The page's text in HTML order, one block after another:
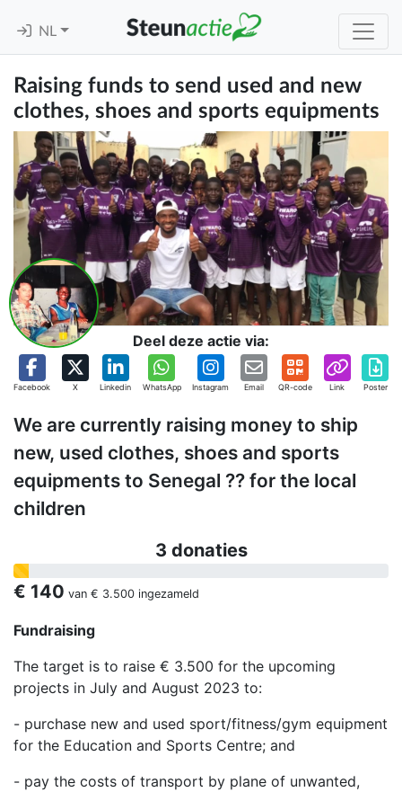
NL
Raising funds to send used and new
clothes, shoes and sports equipments
Deel deze actie via:
Facebook X Linkedin WhatsApp Instagram Email QR-code Link Poster
We are currently raising money to ship
new, used clothes, shoes and sports
equipments to Senegal ?? for the local
children
3 donaties
€ 140 van € 3.500 ingezameld
Fundraising
The target is to raise € 3.500 for the upcoming
projects in July and August 2023 to:
- purchase new and used sport/fitness/gym equipment
for the Education and Sports Centre; and
- pay the costs of transport by plane of unwanted,